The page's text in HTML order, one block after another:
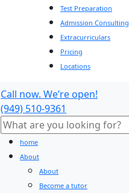
Test Preparation
Admission Consulting
Extracurriculars
Pricing
Locations
Call now. We’re open!
(949) 510-9361
home
About
About
Become a tutor